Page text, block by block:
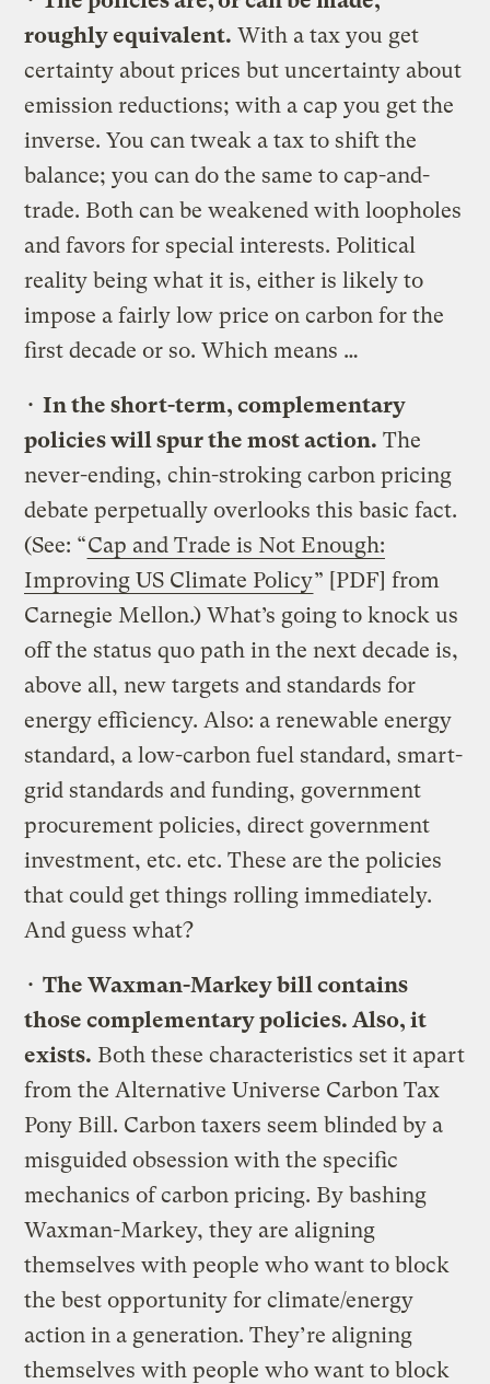
roughly equivalent. With a tax you get
certainty about prices but uncertainty about
emission reductions; with a cap you get the
inverse. You can tweak a tax to shift the
balance; you can do the same to cap-and-
trade. Both can be weakened with loopholes
and favors for special interests. Political
reality being what it is, either is likely to
impose a fairly low price on carbon for the
first decade or so. Which means …
•In the short-term, complementary
policies will spur the most action. The
never-ending, chin-stroking carbon pricing
debate perpetually overlooks this basic fact.
(See: “Cap and Trade is Not Enough:
Improving US Climate Policy” [PDF] from
Carnegie Mellon.) What’s going to knock us
off the status quo path in the next decade is,
above all, new targets and standards for
energy efficiency. Also: a renewable energy
standard, a low-carbon fuel standard, smart-
grid standards and funding, government
procurement policies, direct government
investment, etc. etc. These are the policies
that could get things rolling immediately.
And guess what?
•The Waxman-Markey bill contains
those complementary policies. Also, it
exists. Both these characteristics set it apart
from the Alternative Universe Carbon Tax
Pony Bill. Carbon taxers seem blinded by a
misguided obsession with the specific
mechanics of carbon pricing. By bashing
Waxman-Markey, they are aligning
themselves with people who want to block
the best opportunity for climate/energy
action in a generation. They’re aligning
themselves with people who want to block